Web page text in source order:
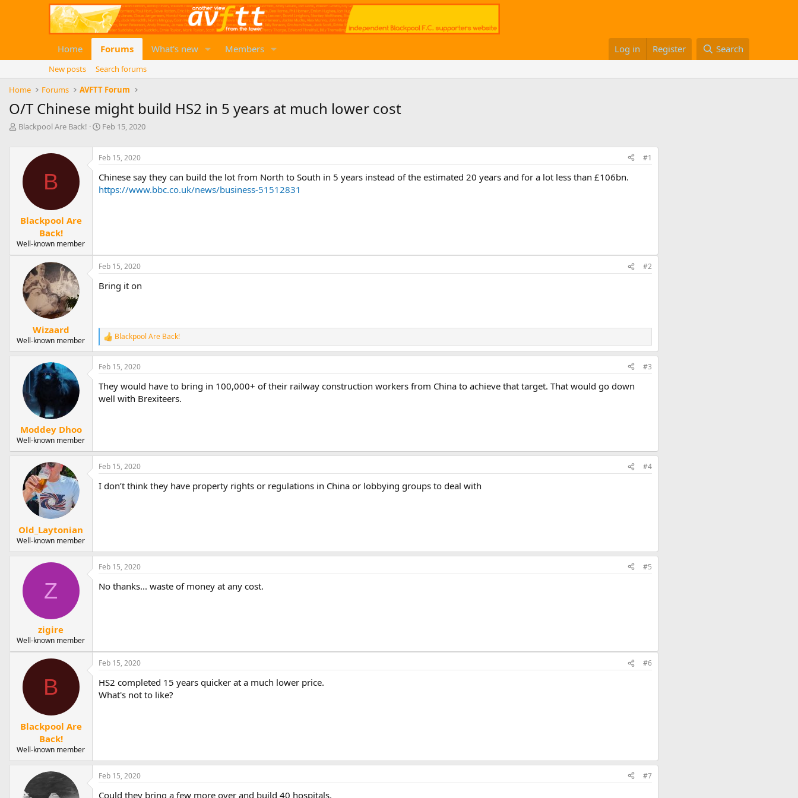
Home Forums What's new Members Log in Register Search
New posts
Search forums
Home
Forums AVFTT Forum
O/T Chinese might build HS2 in 5 years at much lower cost
T
e
r
Blackpool Are Back!
S
a
r
t
d
a
Feb 15, 2020
B
Blackpool Are
Back!
Well-known member
Feb 15, 2020 #1
Chinese say they can build the lot from North to South in 5 years instead of the estimated 20 years and for a lot less than £106bn.
https://www.bbc.co.uk/news/business-51512831
Wizaard
Well-known member
Feb 15, 2020 #2
Bring it on
R
e
a
c
i
o
Blackpool Are Back!
Moddey Dhoo
Well-known member
Feb 15, 2020 #3
They would have to bring in 100,000+ of their railway construction workers from China to achieve that target. That would go down
well with Brexiteers.
Old_Laytonian
Well-known member
Feb 15, 2020 #4
I don’t think they have property rights or regulations in China or lobbying groups to deal with
Z
zigire
Well-known member
Feb 15, 2020 #5
No thanks... waste of money at any cost.
B
Blackpool Are
Back!
Well-known member
Feb 15, 2020 #6
HS2 completed 15 years quicker at a much lower price.
What's not to like?
Feb 15, 2020 #7
Could they bring a few more over and build 40 hospitals.